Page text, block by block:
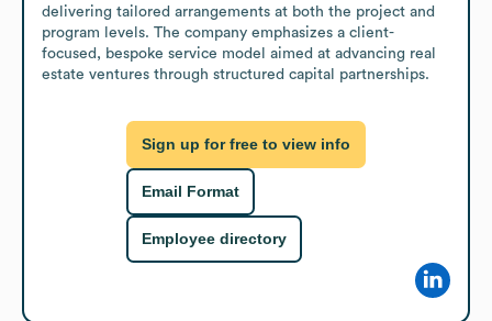
delivering tailored arrangements at both the project and
program levels. The company emphasizes a client-
focused, bespoke service model aimed at advancing real
estate ventures through structured capital partnerships.
Sign up for free to view info
Email Format
Employee directory